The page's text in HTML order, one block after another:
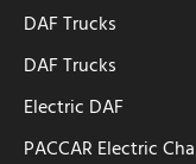
DAF Trucks
DAF Trucks
Electric DAF
PACCAR Electric